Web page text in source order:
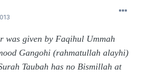
was given by Faqihul Ummah
Gangohi (rahmatullah alayhi)
Taubah has no Bismillah at